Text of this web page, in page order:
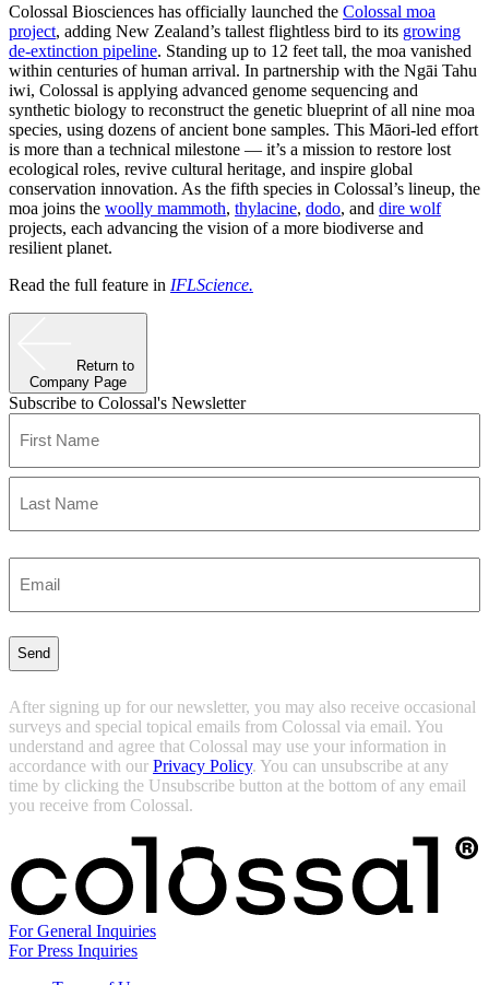
Colossal Biosciences has officially launched the Colossal moa
project, adding New Zealand’s tallest flightless bird to its growing
de-extinction pipeline. Standing up to 12 feet tall, the moa vanished
within centuries of human arrival. In partnership with the Ngāi Tahu
iwi, Colossal is applying advanced genome sequencing and
synthetic biology to reconstruct the genetic blueprint of all nine moa
species, using dozens of ancient bone samples. This Māori-led effort
is more than a technical milestone — it’s a mission to restore lost
ecological roles, revive cultural heritage, and inspire global
conservation innovation. As the fifth species in Colossal’s lineup, the
moa joins the woolly mammoth, thylacine, dodo, and dire wolf
projects, each advancing the vision of a more biodiverse and
resilient planet.
Read the full feature in IFLScience.
Return to
Company Page
Subscribe to Colossal's Newsletter
(Required)
First
Email
After signing up for our newsletter, you may also receive occasional
surveys and special topical emails from Colossal via email. You
understand and agree that Colossal may use your information in
accordance with our Privacy Policy. You can unsubscribe at any
time by clicking the Unsubscribe button at the bottom of any email
you receive from Colossal.
For General Inquiries
For Press Inquiries